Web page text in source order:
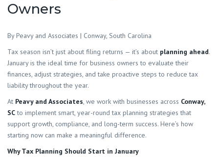
Owners
By Peavy and Associates | Conway, South Carolina
Tax season isn’t just about filing returns — it’s about planning ahead.
January is the ideal time for business owners to evaluate their
finances, adjust strategies, and take proactive steps to reduce tax
liability throughout the year.
At Peavy and Associates, we work with businesses across Conway,
SCto implement smart, year-round tax planning strategies that
support growth, compliance, and long-term success. Here’s how
starting now can make a meaningful difference.
Why Tax Planning Should Start in January